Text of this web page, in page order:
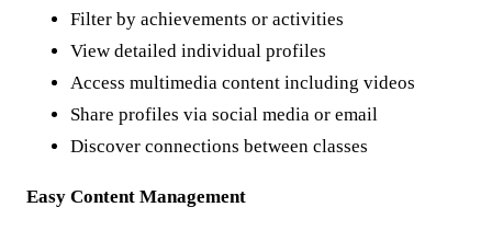
Filter by achievements or activities
View detailed individual profiles
Access multimedia content including videos
Share profiles via social media or email
Discover connections between classes
Easy Content Management